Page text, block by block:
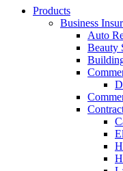
search
Menu
Products
Business
Auto
Beauty